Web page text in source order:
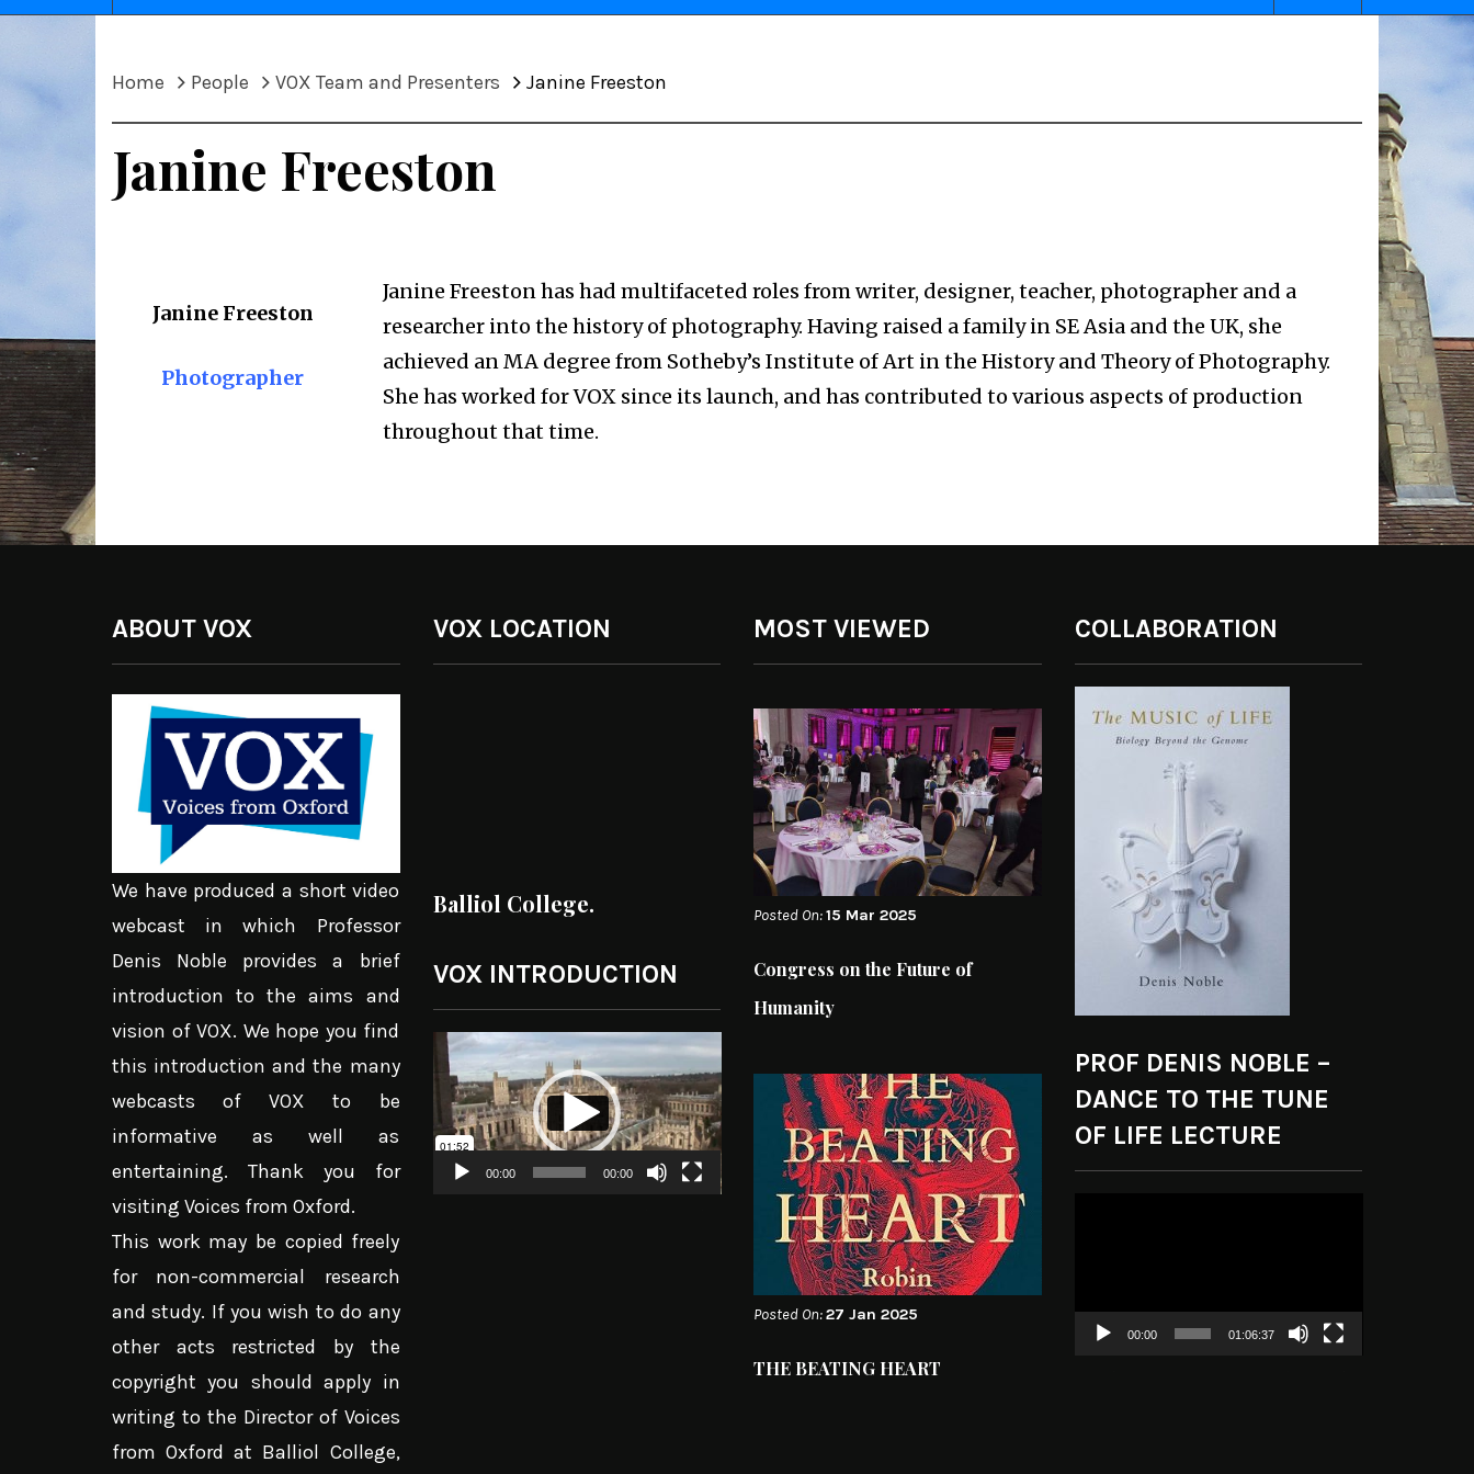
Home People VOX Team and Presenters Janine Freeston
Janine Freeston
Janine Freeston
Photographer
Janine Freeston has had multifaceted roles from writer, designer, teacher, photographer and a
researcher into the history of photography. Having raised a family in SE Asia and the UK, she
achieved an MA degree from Sotheby’s Institute of Art in the History and Theory of Photography.
She has worked for VOX since its launch, and has contributed to various aspects of production
throughout that time.
ABOUT VOX
We have produced a short video
webcast in which Professor
Denis Noble provides a brief
introduction to the aims and
vision of VOX. We hope you find
this introduction and the many
webcasts of VOX to be
informative as well as
entertaining. Thank you for
visiting Voices from Oxford.
This work may be copied freely
for non-commercial research
and study. If you wish to do any
other acts restricted by the
copyright you should apply in
writing to the Director of Voices
from Oxford at Balliol College,
VOX LOCATION
Balliol College.
VOX INTRODUCTION
Video
Player
00:00 00:00
MOST VIEWED
Posted On:15 Mar 2025
Congress on the Future of
Humanity
Posted On:27 Jan 2025
THE BEATING HEART
COLLABORATION
PROF DENIS NOBLE –
DANCE TO THE TUNE
OF LIFE LECTURE
00:00 01:06:37